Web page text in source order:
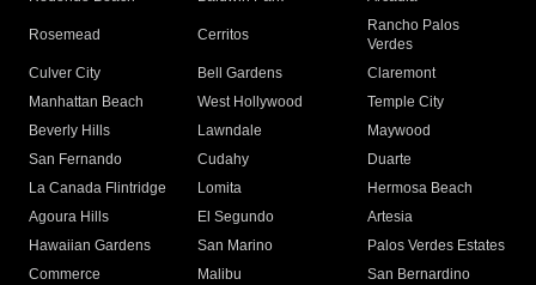
Rosemead Cerritos
Rancho Palos
Verdes
Culver City
Bell Gardens
Claremont
Manhattan Beach
West Hollywood
Temple City
Beverly Hills
Lawndale
Maywood
San Fernando
Cudahy
Duarte
La Canada Flintridge
Lomita
Hermosa Beach
Agoura Hills
El Segundo
Artesia
Hawaiian Gardens
San Marino
Palos Verdes Estates
Commerce
Malibu
San Bernardino